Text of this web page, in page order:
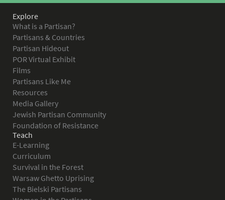
Explore
What is a Partisan?
Partisans & Countries
Partisan Hideout
POR Virtual Exhibit
Films
Partisans Like Me
Resources
Media Gallery
Jewish Partisan Community
Foundation of Resistance
Teach
E-Learning
Curriculum
Survival in the Forest
Warsaw Ghetto Uprising
The Bielski Partisans